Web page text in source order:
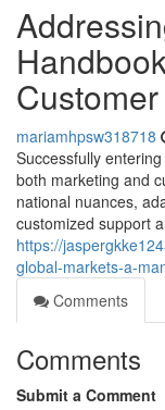
mariamhpsw318718
Successfully
both marketing and
national nuances,
customized support
https://
global-markets-a-
Comments
Comments
Submit a Comment